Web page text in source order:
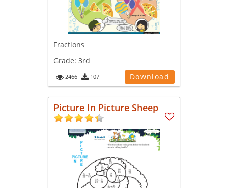
Fractions
Grade: 3rd
2466 107 Download
Picture In Picture Sheep